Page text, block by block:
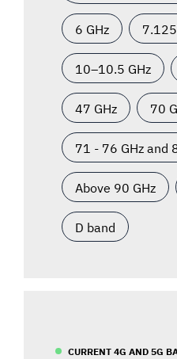
6 GHz
10–10.5 GHz
47 GHz 70
71 - 76 GHz and
Above 90 GHz
D band
CURRENT 4G AND 5G